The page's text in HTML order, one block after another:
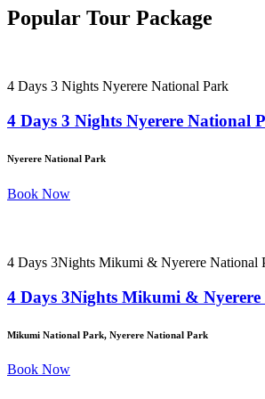
Popular Tour Package
4 Days 3 Nights Nyerere National Park
4 Days 3 Nights Nyerere National
Nyerere National Park
Book Now
4 Days 3Nights Mikumi & Nyerere National
4 Days 3Nights Mikumi &
Mikumi National Park, Nyerere National Park
Book Now